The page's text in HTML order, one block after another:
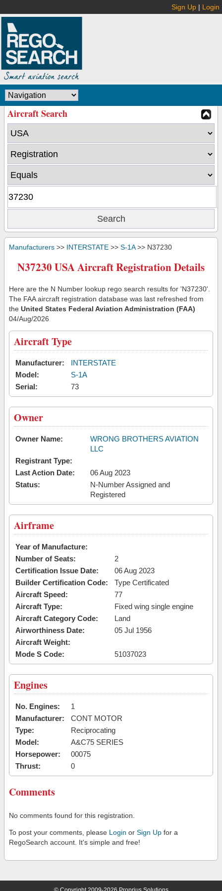
Sign Up | Login
Aircraft Search
Manufacturers >> INTERSTATE >> S-1A>> N37230
N37230 USA Aircraft Registration Details
Here are the N Number lookup rego search results for 'N37230'.
The FAA aircraft registration database was last refreshed from
the United States Federal Aviation Administration (FAA)
04/Aug/2026
Aircraft Type
Manufacturer:
INTERSTATE
Model:
S-1A
Serial:
73
Owner
Owner Name:
WRONG BROTHERS AVIATION
LLC
Registrant Type:
Last Action Date:
06 Aug 2023
Status:
N-Number Assigned and
Registered
Airframe
Year of Manufacture:
Number of Seats:
2
Certification Issue Date:
06 Aug 2023
Builder Certification Code:
Type Certificated
Aircraft Speed:
77
Aircraft Type:
Fixed wing single engine
Aircraft Category Code:
Land
Airworthiness Date:
05 Jul 1956
Aircraft Weight:
Mode S Code:
51037023
Engines
No. Engines:
1
Manufacturer:
CONT MOTOR
Type:
Reciprocating
Model:
A&C75 SERIES
Horsepower:
00075
Thrust:
0
Comments
No comments found for this registration.
To post your comments, please Login or Sign Up for a
RegoSearch account. It's simple and free!